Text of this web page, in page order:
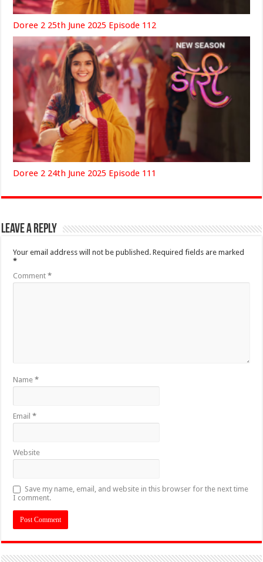
Doree 2 25th June 2025 Episode 112
Doree 2 24th June 2025 Episode 111
Leave a Reply
Your email address will not be published. Required fields are marked
*
Comment*
Name*
Email*
Website
Save my name, email, and website in this browser for the next time
I comment.